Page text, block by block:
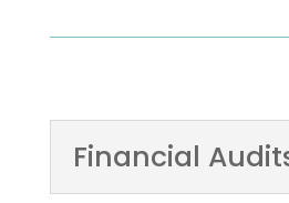
Financial